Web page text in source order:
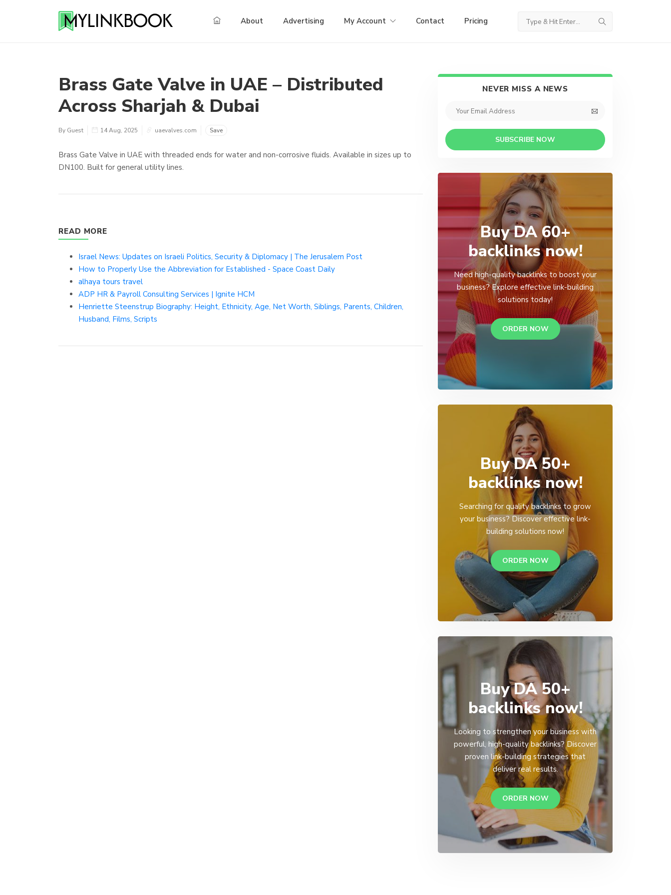
About Advertising My Account Contact Pricing
Brass Gate Valve in UAE – Distributed
Across Sharjah & Dubai
By Guest 14 Aug, 2025 uaevalves.com Save
Brass Gate Valve in UAE with threaded ends for water and non-corrosive fluids. Available in sizes up to
DN100. Built for general utility lines.
READ MORE
Israel News: Updates on Israeli Politics, Security & Diplomacy | The Jerusalem Post
How to Properly Use the Abbreviation for Established - Space Coast Daily
alhaya tours travel
ADP HR & Payroll Consulting Services | Ignite HCM
Henriette Steenstrup Biography: Height, Ethnicity, Age, Net Worth, Siblings, Parents, Children,
Husband, Films, Scripts
NEVER MISS A NEWS
SUBSCRIBE NOW
Buy DA 60+
backlinks now!
Need high-quality backlinks to boost your
business? Explore effective link-building
solutions today!
ORDER NOW
Buy DA 50+
backlinks now!
Searching for quality backlinks to grow
your business? Discover effective link-
building solutions now!
ORDER NOW
Buy DA 50+
backlinks now!
Looking to strengthen your business with
powerful, high-quality backlinks? Discover
proven link-building strategies that
deliver real results.
ORDER NOW